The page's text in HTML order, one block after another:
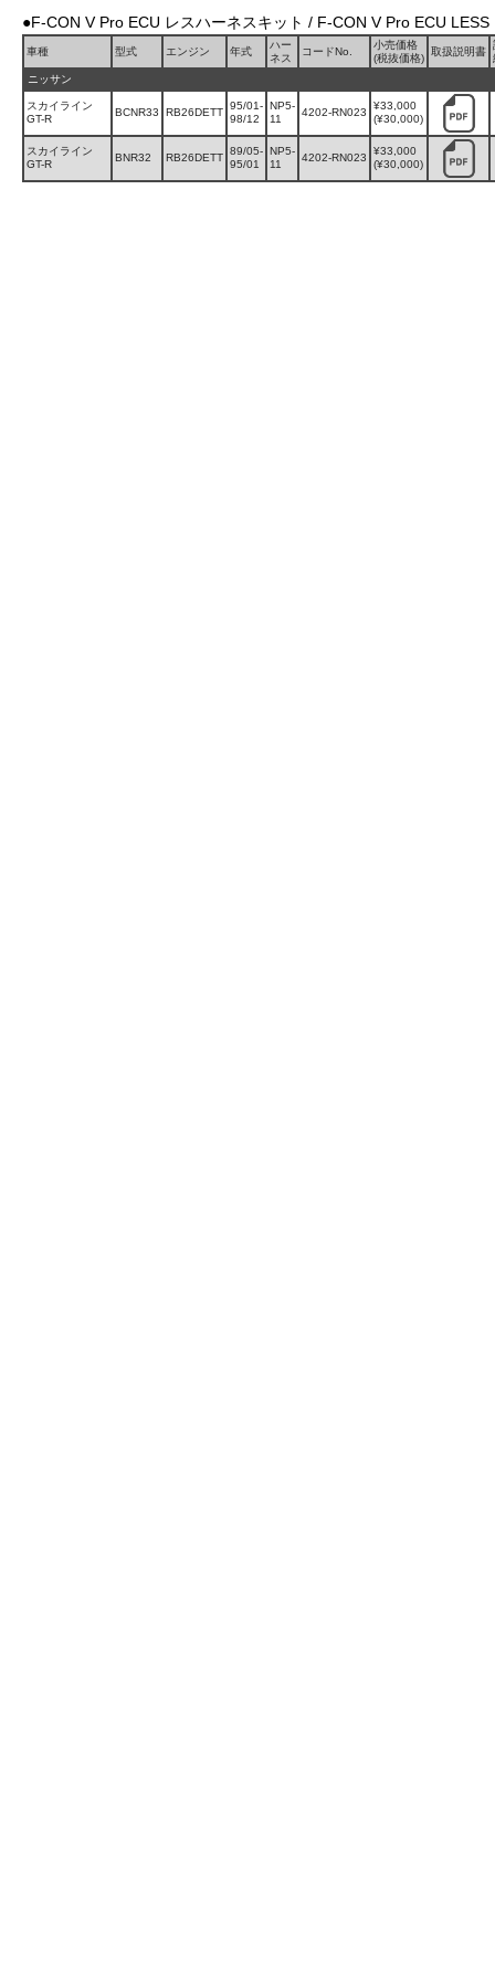
●F-CON V Pro ECU レスハーネスキット / F-CON V Pro ECU LESS
車種 型式 エンジン 年式
ハー
ネス
コードNo.
小売価格
(税抜価格)
取扱説明書
ニッサン
スカイライン
GT-R
BCNR33 RB26DETT
95/01-
98/12
NP5-
11
4202-RN023
¥33,000
(¥30,000)
スカイライン
GT-R
BNR32 RB26DETT
89/05-
95/01
NP5-
11
4202-RN023
¥33,000
(¥30,000)